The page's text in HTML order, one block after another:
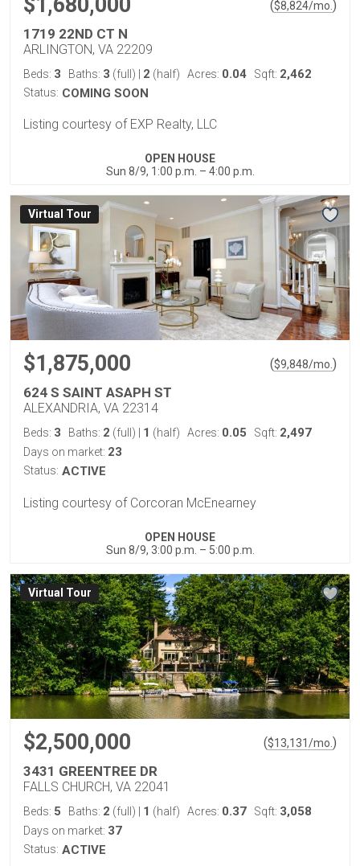
($8,824/mo. )
1719 22ND CT N
ARLINGTON, VA 22209
Beds: 3 Baths: 3 (full) | 2 (half) Acres: 0.04 Sqft: 2,462
Status: COMING SOON
Listing courtesy of EXP Realty, LLC
OPEN HOUSE
Sun 8/9, 1:00 p.m. – 4:00 p.m.
Virtual Tour
$1,875,000 ($9,848/mo.)
624 S SAINT ASAPH ST
ALEXANDRIA, VA 22314
Beds: 3 Baths: 2 (full) 1 (half) Acres: 0.05 Sqft: 2,497
Days on market: 23
Status: ACTIVE
Listing courtesy of Corcoran McEnearney
OPEN HOUSE
Sun 8/9, 3:00 p.m. – 5:00 p.m.
Virtual Tour
$2,500,000 ($13,131/mo. )
3431 GREENTREE DR
FALLS CHURCH, VA 22041
Beds: 5 Baths: 2 (full) 1 (half) Acres: 0.37 Sqft: 3,058
Days on market: 37
Status: ACTIVE